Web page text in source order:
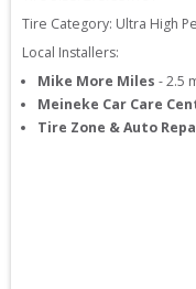
Tire Category: Ultra High
Local Installers:
Mike More Miles -2.5
Meineke Car Care
Tire Zone & Auto